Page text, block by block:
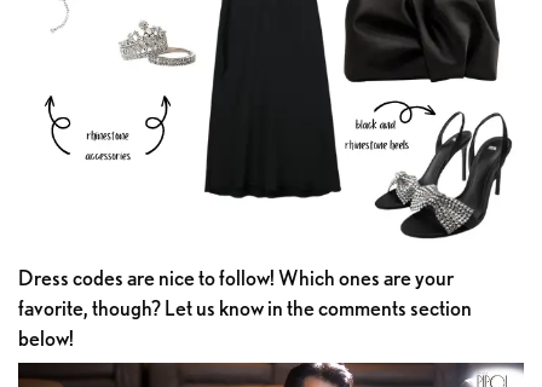
Dress codes are nice to follow! Which ones are your
favorite, though? Let us know in the comments section
below!